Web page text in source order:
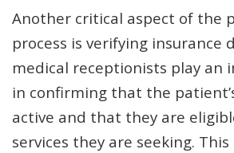
Another critical aspect of the
process is verifying insurance
medical receptionists play an
in confirming that the
active and that they are
services they are seeking. This